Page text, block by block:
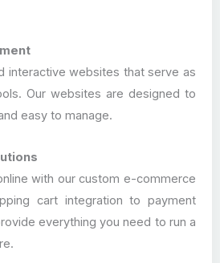
interactive websites that serve as
Our websites are designed to
easy to manage.
with our custom e-commerce
cart integration to payment
everything you need to run a